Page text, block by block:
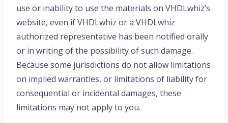
use or inability to use the materials on VHDLwhiz’s
website, even if VHDLwhiz or a VHDLwhiz
authorized representative has been notified orally
or in writing of the possibility of such damage.
Because some jurisdictions do not allow limitations
on implied warranties, or limitations of liability for
consequential or incidental damages, these
limitations may not apply to you.